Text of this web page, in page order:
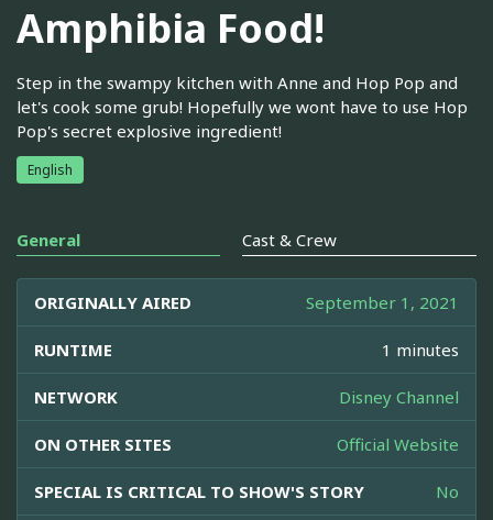
Amphibia Food!
Step in the swampy kitchen with Anne and Hop Pop and
let's cook some grub! Hopefully we wont have to use Hop
Pop's secret explosive ingredient!
English
General Cast & Crew
ORIGINALLY AIRED September 1, 2021
RUNTIME 1 minutes
NETWORK Disney Channel
ON OTHER SITES Official Website
SPECIAL IS CRITICAL TO SHOW'S STORY No